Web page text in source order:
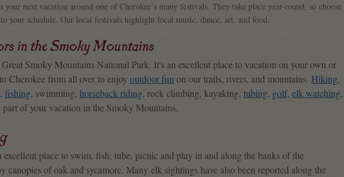
your next vacation around one of Cherokee’s many festivals. They take place year-round, so choose
your schedule. Our local festivals highlight local music, dance, art, and food.
in the Smoky Mountains
Smoky Mountains National Park. It's an excellent place to vacation on your own or
Cherokee from all over to enjoy outdoor fun on our trails, rivers, and mountains. Hiking,
fishing, swimming, horseback riding, rock climbing, kayaking, tubing, golf, elk watching,
of your vacation in the Smoky Mountains.
excellent place to swim, fish, tube, picnic and play in and along the banks of the
canopies of oak and sycamore. Many elk sightings have also been reported along the